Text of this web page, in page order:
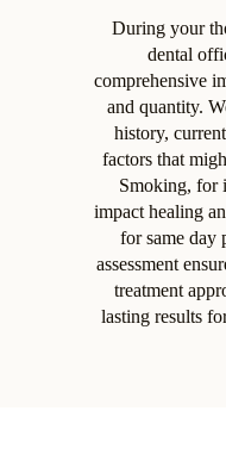
During your
dental
comprehensive
and quantity.
history,
factors that
Smoking, for
impact healing
for same day
assessment
treatment
lasting results